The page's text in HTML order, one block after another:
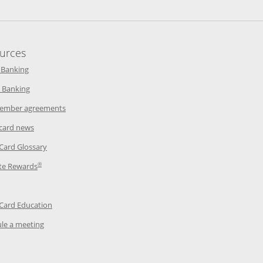
window
window
Opens in a new window
Opens in a new window
agreementsOpens in a new window
newsOpens in a new window
GlossaryOpens in a new window
Rewards®Opens in a new window
in a new window
Education
a meetingOpens in a new window